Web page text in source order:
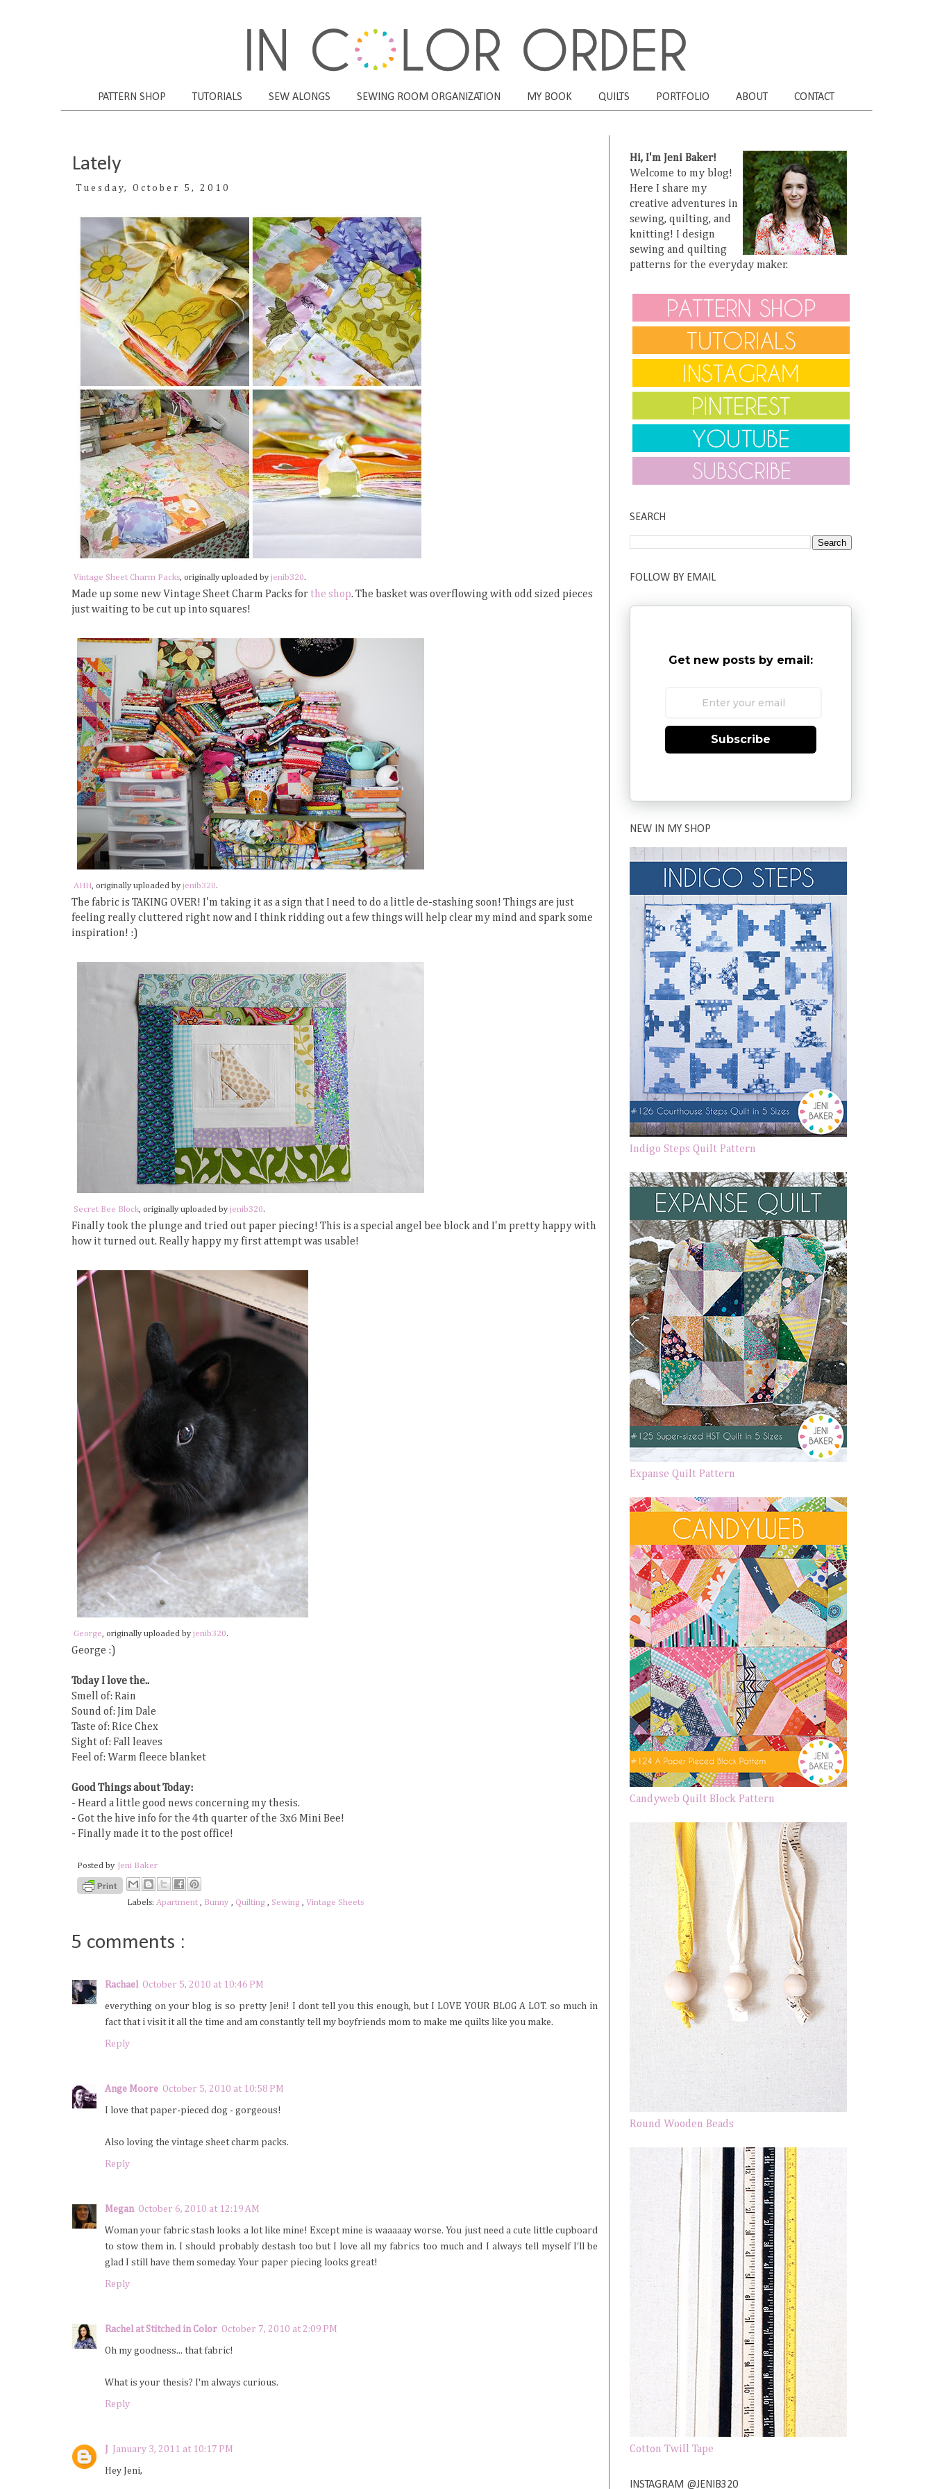
PATTERN SHOP TUTORIALS SEW ALONGS SEWING ROOM ORGANIZATION MY BOOK QUILTS PORTFOLIO ABOUT CONTACT
Lately
Tuesday, October 5, 2010
Vintage Sheet Charm Packs, originally uploaded by jenib320.
Made up some new Vintage Sheet Charm Packs for the shop. The basket was overflowing with odd sized pieces
just waiting to be cut up into squares!
AHH, originally uploaded by jenib320.
The fabric is TAKING OVER! I'm taking it as a sign that I need to do a little de-stashing soon! Things are just
feeling really cluttered right now and I think ridding out a few things will help clear my mind and spark some
inspiration! :)
Secret Bee Block, originally uploaded by jenib320.
Finally took the plunge and tried out paper piecing! This is a special angel bee block and I'm pretty happy with
how it turned out. Really happy my first attempt was usable!
George, originally uploaded by jenib320.
George :)
Today I love the..
Smell of: Rain
Sound of: Jim Dale
Taste of: Rice Chex
Sight of: Fall leaves
Feel of: Warm fleece blanket
Good Things about Today:
- Heard a little good news concerning my thesis.
- Got the hive info for the 4th quarter of the 3x6 Mini Bee!
- Finally made it to the post office!
Posted by Jeni Baker
Labels:Apartment, Bunny, Quilting, Sewing,Vintage Sheets
5 comments :
Rachael October 5, 2010 at 10:46 PM
everything on your blog is so pretty Jeni! I dont tell you this enough, but I LOVE YOUR BLOG A LOT. so much in
fact that i visit it all the time and am constantly tell my boyfriends mom to make me quilts like you make.
Reply
Ange Moore October 5, 2010 at 10:58 PM
I love that paper-pieced dog - gorgeous!
Also loving the vintage sheet charm packs.
Reply
Megan October 6, 2010 at 12:19 AM
Woman your fabric stash looks a lot like mine! Except mine is waaaaay worse. You just need a cute little cupboard
to stow them in. I should probably destash too but I love all my fabrics too much and I always tell myself I'll be
glad I still have them someday. Your paper piecing looks great!
Reply
Rachel at Stitched in Color October 7, 2010 at 2:09 PM
Oh my goodness... that fabric!
What is your thesis? I'm always curious.
Reply
January 3, 2011 at 10:17 PM
Hey Jeni,
Hi, I'm Jeni Baker!
Welcome to my blog!
Here I share my
creative adventures in
sewing, quilting, and
knitting! I design
sewing and quilting
patterns for the everyday maker.
SEARCH
FOLLOW BY EMAIL
Get new posts by email:
Subscribe
NEW IN MY SHOP
Indigo Steps Quilt Pattern
Expanse Quilt Pattern
Candyweb Quilt Block Pattern
Round Wooden Beads
Cotton Twill Tape
INSTAGRAM @JENIB320